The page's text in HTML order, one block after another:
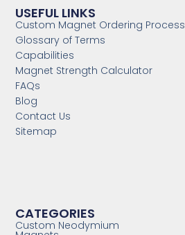
CATEGORIES
Custom Neodymium
USEFUL LINKS
Custom Magnet Ordering Process
Glossary of Terms
Capabilities
Magnet Strength Calculator
FAQs
Blog
Contact Us
Sitemap